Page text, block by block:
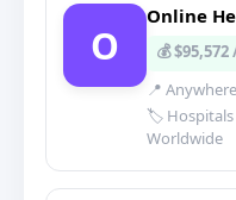
O
Online
💰
📍 Anywhere
🏷️ Hospitals
Worldwide